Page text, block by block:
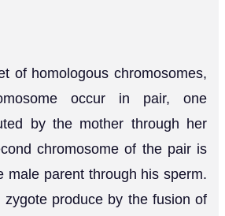
of homologous chromosomes,
occur in pair, one
by the mother through her
chromosome of the pair is
male parent through his sperm.
produce by the fusion of